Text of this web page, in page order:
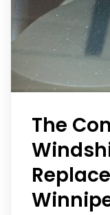
The